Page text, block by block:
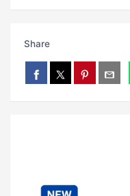
Share